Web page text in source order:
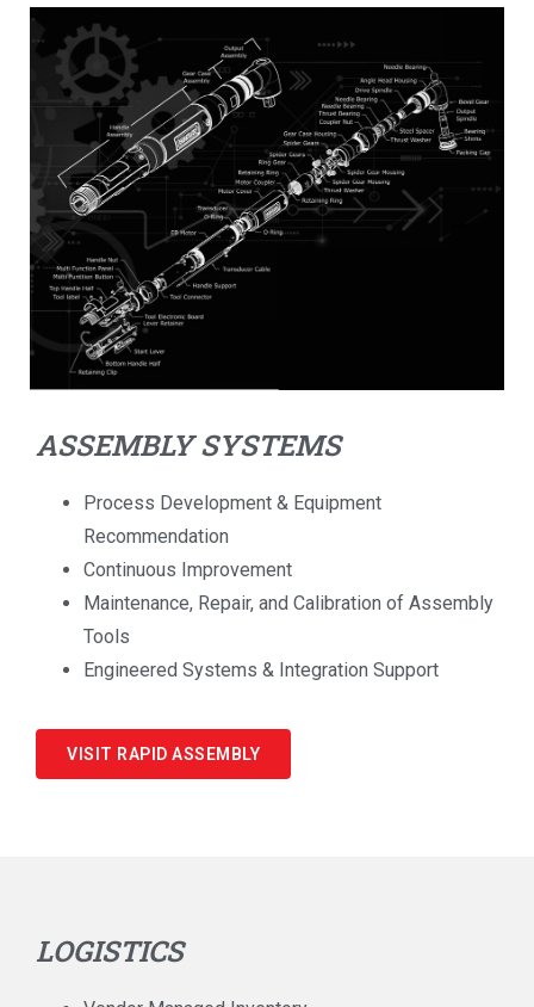
ASSEMBLY SYSTEMS
Process Development & Equipment
Recommendation
Continuous Improvement
Maintenance, Repair, and Calibration of Assembly
Tools
Engineered Systems & Integration Support
VISIT RAPID ASSEMBLY
LOGISTICS